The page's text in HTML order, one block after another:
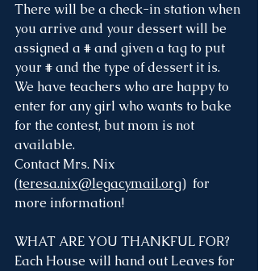
There will be a check-in station when
you arrive and your dessert will be
assigned a # and given a tag to put
your # and the type of dessert it is.
We have teachers who are happy to
enter for any girl who wants to bake
for the contest, but mom is not
available.
Contact Mrs. Nix
(teresa.nix@legacymail.org)  for
more information!
WHAT ARE YOU THANKFUL FOR?
Each House will hand out Leaves for